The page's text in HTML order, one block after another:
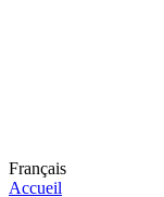
Français
Accueil